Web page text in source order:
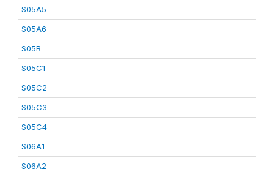
S05A5
S05A6
S05B
S05C1
S05C2
S05C3
S05C4
S06A1
S06A2